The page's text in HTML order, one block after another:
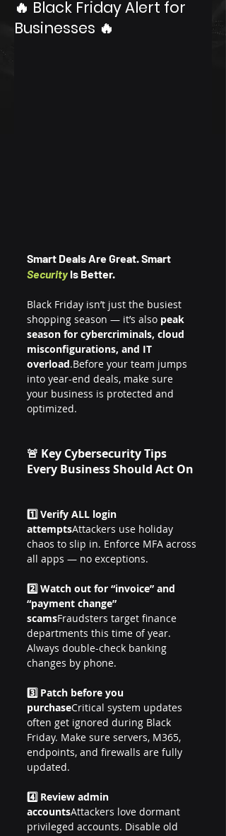
🔥 Black Friday Alert for
Businesses 🔥
Smart Deals Are Great. Smart
Security Is Better.
Black Friday isn’t just the busiest
shopping season — it’s also peak
season for cybercriminals, cloud
misconfigurations, and IT
overload.Before your team jumps
into year-end deals, make sure
your business is protected and
optimized.
🚨 Key Cybersecurity Tips
Every Business Should Act On
1️⃣ Verify ALL login
attemptsAttackers use holiday
chaos to slip in. Enforce MFA across
all apps — no exceptions.
2️⃣ Watch out for “invoice” and
“payment change”
scamsFraudsters target finance
departments this time of year.
Always double-check banking
changes by phone.
3️⃣ Patch before you
purchaseCritical system updates
often get ignored during Black
Friday. Make sure servers, M365,
endpoints, and firewalls are fully
updated.
4️⃣ Review admin
accountsAttackers love dormant
privileged accounts. Disable old